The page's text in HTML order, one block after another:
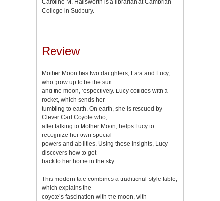
Caroline M. Hallsworth is a librarian at Cambrian
College in Sudbury.
Review
Mother Moon has two daughters, Lara and Lucy,
who grow up to be the sun
and the moon, respectively. Lucy collides with a
rocket, which sends her
tumbling to earth. On earth, she is rescued by
Clever Carl Coyote who,
after talking to Mother Moon, helps Lucy to
recognize her own special
powers and abilities. Using these insights, Lucy
discovers how to get
back to her home in the sky.
This modern tale combines a traditional-style fable,
which explains the
coyote’s fascination with the moon, with